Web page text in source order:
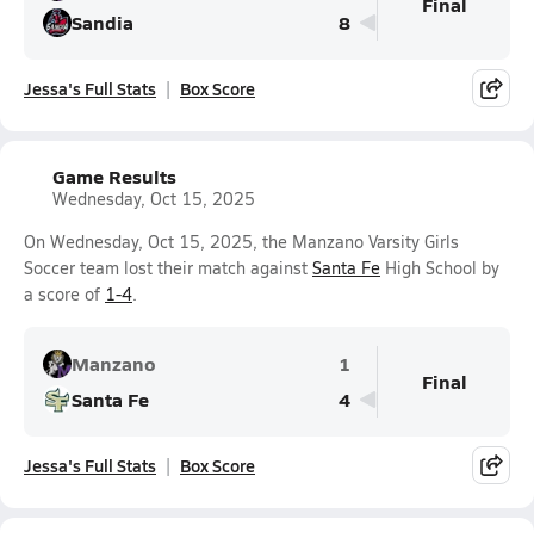
Sandia
8
Jessa's Full Stats Box Score
Game Results
Wednesday, Oct 15, 2025
On Wednesday, Oct 15, 2025, the Manzano Varsity Girls
Soccer team lost their match against Santa Fe High School by
a score of 1-4.
Manzano
1
Santa Fe
4
Final
Jessa's Full Stats Box Score